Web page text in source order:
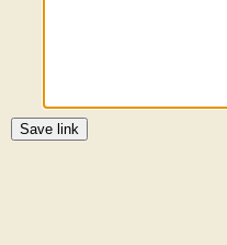
Save link